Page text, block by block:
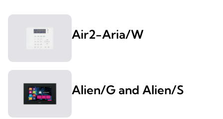
Air2-Aria/W
Alien/G and Alien/S